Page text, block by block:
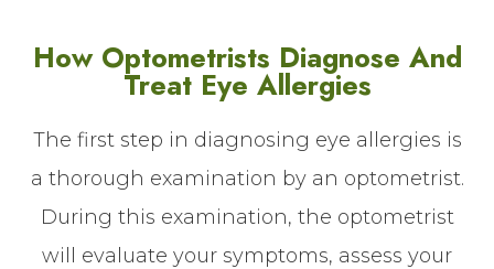
How Optometrists Diagnose And
Treat Eye Allergies
The first step in diagnosing eye allergies is
a thorough examination by an optometrist.
During this examination, the optometrist
will evaluate your symptoms, assess your